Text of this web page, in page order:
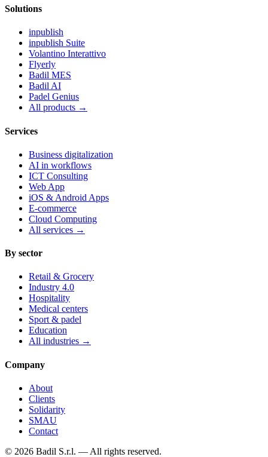
Solutions
inpublish
inpublish Suite
Volantino Interattivo
Flyerly
Badil MES
Badil AI
Padel Genius
All products →
Services
Business digitalization
AI in workflows
ICT Consulting
Web App
iOS & Android Apps
E-commerce
Cloud Computing
All services →
By sector
Retail & Grocery
Industry 4.0
Hospitality
Medical centers
Sport & padel
Education
All industries →
Company
About
Clients
Solidarity
SMAU
Contact
© 2026 Badil S.r.l. — All rights reserved.